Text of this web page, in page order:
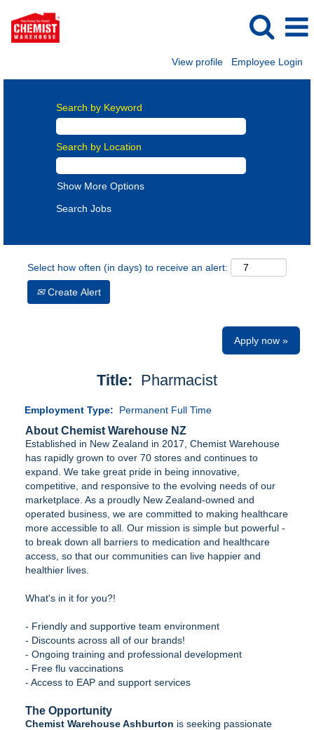
View profile Employee Login
Search by Keyword
Search by Location
Show More Options
Select how often (in days) to receive an alert:
Create Alert
Apply now »
Title: Pharmacist
Employment Type: Permanent Full Time
About Chemist Warehouse NZ
Established in New Zealand in 2017, Chemist Warehouse
has rapidly grown to over 70 stores and continues to
expand. We take great pride in being innovative,
competitive, and responsive to the evolving needs of our
marketplace. As a proudly New Zealand-owned and
operated business, we are committed to making healthcare
more accessible to all. Our mission is simple but powerful -
to break down all barriers to medication and healthcare
access, so that our communities can live happier and
healthier lives.
What's in it for you?!
- Friendly and supportive team environment
- Discounts across all of our brands!
- Ongoing training and professional development
- Free flu vaccinations
- Access to EAP and support services
The Opportunity
Chemist Warehouse Ashburton is seeking passionate